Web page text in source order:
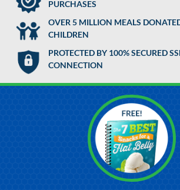
PURCHASES
OVER 5 MILLION MEALS
CHILDREN
PROTECTED BY 100% SECURED
CONNECTION